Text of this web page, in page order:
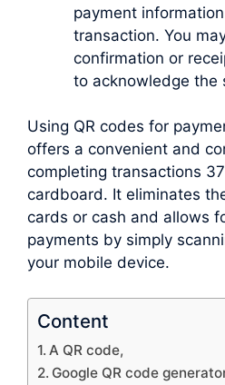
payment
transaction. You
confirmation or
to acknowledge the
Using QR codes for
offers a convenient and
completing transactions
cardboard. It eliminates
cards or cash and allows
payments by simply
your mobile device.
Content
A QR code,
Google QR code